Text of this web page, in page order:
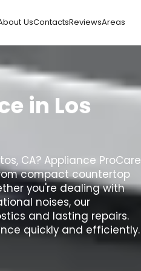
UsContactsReviewsAreas
in Los
CA? Appliance ProCare
compact countertop
you're dealing with
noises, our
and lasting repairs.
quickly and efficiently.